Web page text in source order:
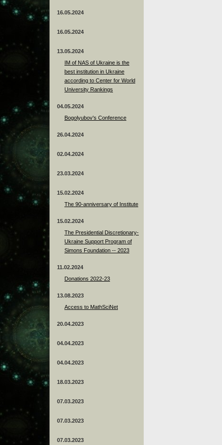
16.05.2024
16.05.2024
13.05.2024
ІМ of NAS of Ukraine is the
best institution in Ukraine
according to Center for World
University Rankings
04.05.2024
Bogolyubov's Conference
26.04.2024
02.04.2024
23.03.2024
15.02.2024
The 90-anniversary of Institute
15.02.2024
The Presidential Discretionary-
Ukraine Support Program of
Simons Foundation -- 2023
11.02.2024
Donations 2022-23
13.08.2023
Access to MathSciNet
20.04.2023
04.04.2023
04.04.2023
18.03.2023
07.03.2023
07.03.2023
07.03.2023